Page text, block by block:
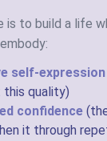
is to build a life
self-expression
quality)
confidence
it through